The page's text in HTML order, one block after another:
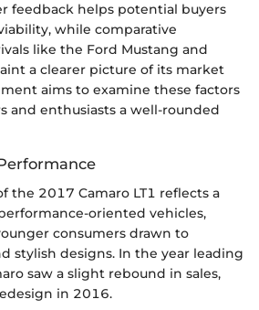
feedback helps potential buyers
while comparative
like the Ford Mustang and
a clearer picture of its market
aims to examine these factors
and enthusiasts a well-rounded
the 2017 Camaro LT1 reflects a
oriented vehicles,
consumers drawn to
stylish designs. In the year leading
saw a slight rebound in sales,
in 2016.